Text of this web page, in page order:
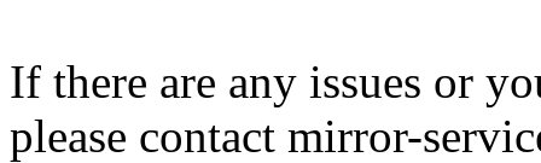
If there are any issues or
please contact mirror-